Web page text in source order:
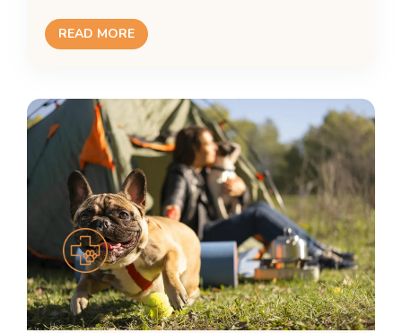
READ MORE